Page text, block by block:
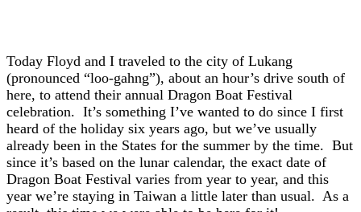
Today Floyd and I traveled to the city of Lukang
(pronounced “loo-gahng”), about an hour’s drive south of
here, to attend their annual Dragon Boat Festival
celebration. It’s something I’ve wanted to do since I first
heard of the holiday six years ago, but we’ve usually
already been in the States for the summer by the time. But
since it’s based on the lunar calendar, the exact date of
Dragon Boat Festival varies from year to year, and this
year we’re staying in Taiwan a little later than usual. As a